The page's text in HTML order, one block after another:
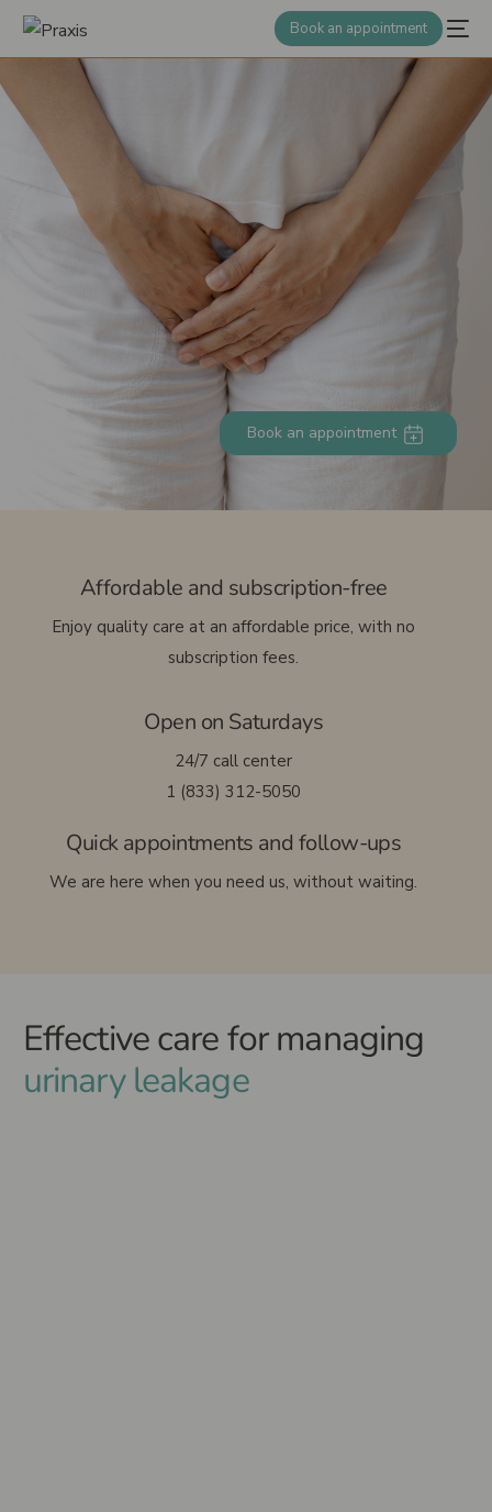
Book an appointment
Book an appointment
Affordable and subscription-free
Enjoy quality care at an affordable price, with no
subscription fees.
Open on Saturdays
24/7 call center
1 (833) 312-5050
Quick appointments and follow-ups
We are here when you need us, without waiting.
Effective care for managing
urinary leakage
Français